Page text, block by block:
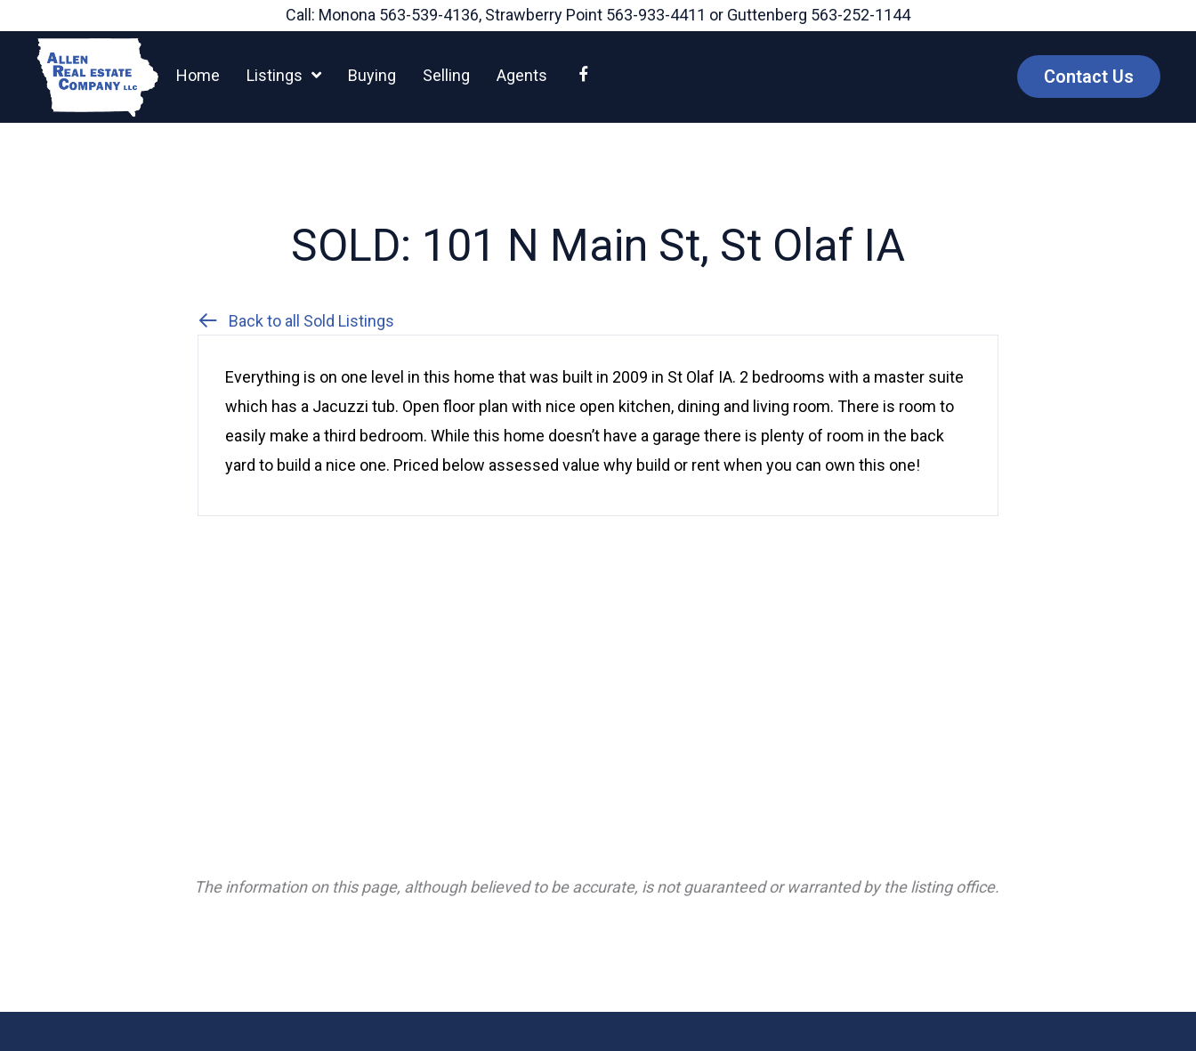
content
Call: Monona 563-539-4136, Strawberry Point 563-933-4411 or Guttenberg 563-252-1144
Home Listings Buying Selling Agents Contact Us
SOLD: 101 N Main St, St Olaf IA
Back to all Sold Listings
Everything is on one level in this home that was built in 2009 in St Olaf IA. 2 bedrooms with a master suite
which has a Jacuzzi tub. Open floor plan with nice open kitchen, dining and living room. There is room to
easily make a third bedroom. While this home doesn’t have a garage there is plenty of room in the back
yard to build a nice one. Priced below assessed value why build or rent when you can own this one!
The information on this page, although believed to be accurate, is not guaranteed or warranted by the listing office.